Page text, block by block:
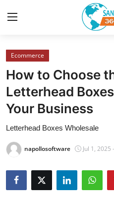
Home
Contact
Privacy Policy
Submit Press Release
Ecommerce
How to Choose
Letterhead
Your Business
Letterhead Boxes Wholesale
napollosoftware Jul 1, 2025